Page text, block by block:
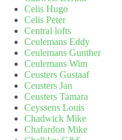
Celis Hugo
Celis Peter
Central lofts
Ceulemans Eddy
Ceulemans Gunther
Ceulemans Wim
Ceusters Gustaaf
Ceusters Jan
Ceusters Tamara
Ceyssens Louis
Chadwick Mike
Chafardon Mike